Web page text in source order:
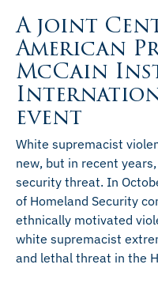
A joint
American
McCain
event
White supremacist
new, but in recent
security threat. In
of Homeland Security
ethnically motivated
white supremacist
and lethal threat in the